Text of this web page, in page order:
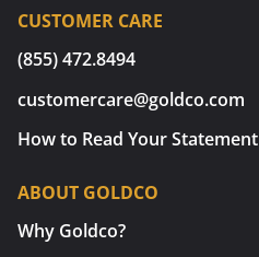
CUSTOMER CARE
(855) 472.8494
customercare@goldco.com
How to Read Your Statement
ABOUT GOLDCO
Why Goldco?